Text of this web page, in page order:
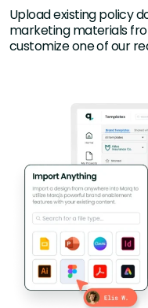
Upload existing policy
marketing materials
customize one of our